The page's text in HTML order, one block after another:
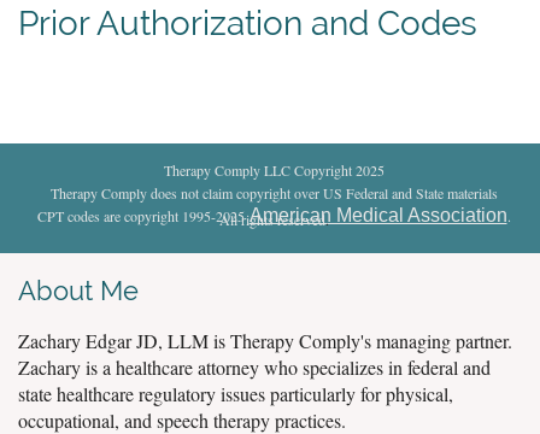
Prior Authorization and Codes
Therapy Comply LLC Copyright 2025
Therapy Comply does not claim copyright over US Federal and State materials
CPT codes are copyright 1995-2025American Medical Association.
All rights reserved.
About Me
Zachary Edgar JD, LLM is Therapy Comply's managing partner.
Zachary is a healthcare attorney who specializes in federal and
state healthcare regulatory issues particularly for physical,
occupational, and speech therapy practices.